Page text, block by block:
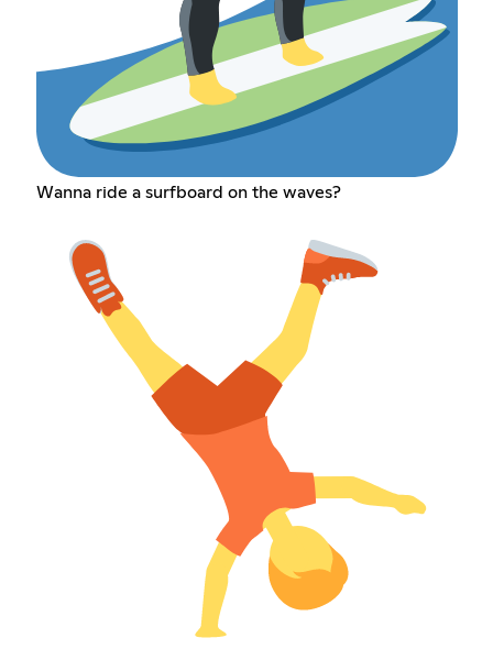
Wanna ride a surfboard on the waves?